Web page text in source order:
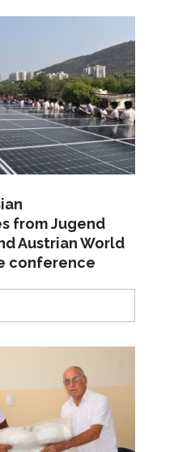
from Jugend
Austrian World
conference